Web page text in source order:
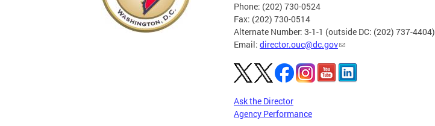
Phone: (202) 730-0524
Fax: (202) 730-0514
Alternate Number: 3-1-1 (outside DC: (202) 737-4404)
Email: director.ouc@dc.gov
Ask the Director
Agency Performance